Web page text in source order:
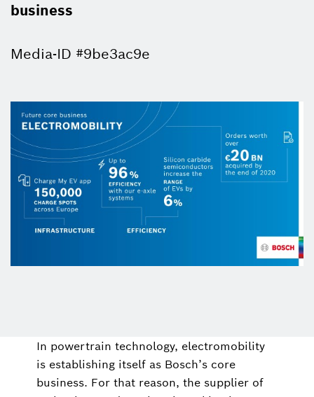
business
Media-ID #9be3ac9e
In powertrain technology, electromobility
is establishing itself as Bosch’s core
business. For that reason, the supplier of